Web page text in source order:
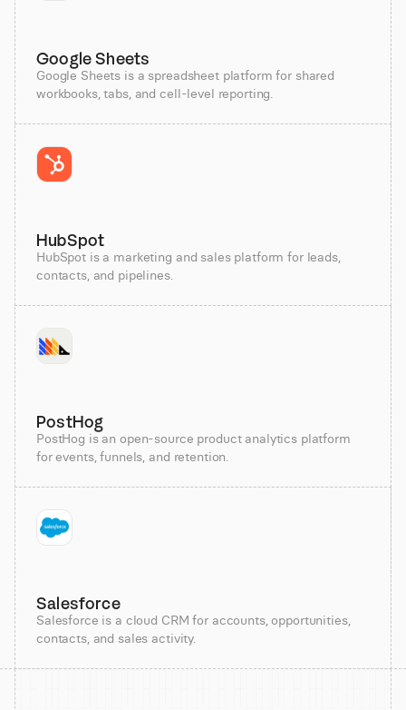
Google Sheets
Google Sheets is a spreadsheet platform for shared
workbooks, tabs, and cell-level reporting.
HubSpot
HubSpot is a marketing and sales platform for leads,
contacts, and pipelines.
PostHog
PostHog is an open-source product analytics platform
for events, funnels, and retention.
Salesforce
Salesforce is a cloud CRM for accounts, opportunities,
contacts, and sales activity.